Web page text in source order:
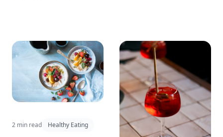
of intermittent fasting and
provides tips for getting
2 min read Healthy Eating